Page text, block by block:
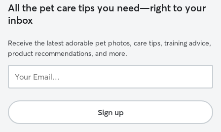
All the pet care tips you need—right to your
inbox
Receive the latest adorable pet photos, care tips, training advice,
product recommendations, and more.
Email...
Sign up